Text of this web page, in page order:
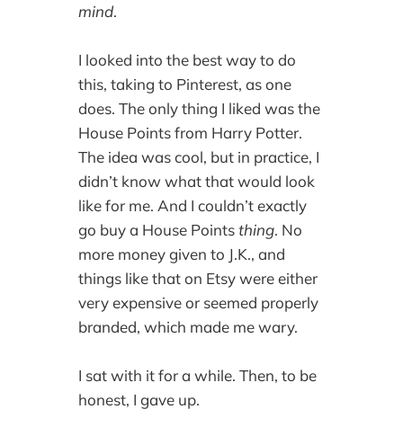
mind.
I looked into the best way to do
this, taking to Pinterest, as one
does. The only thing I liked was the
House Points from Harry Potter.
The idea was cool, but in practice, I
didn’t know what that would look
like for me. And I couldn’t exactly
go buy a House Pointsthing. No
more money given to J.K., and
things like that on Etsy were either
very expensive or seemed properly
branded, which made me wary.
I sat with it for a while. Then, to be
honest, I gave up.